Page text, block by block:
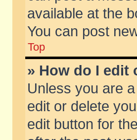
available at the
You can post
Top
» How do I edit
Unless you are
edit or delete
edit button for